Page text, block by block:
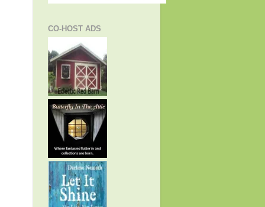
CO-HOST ADS